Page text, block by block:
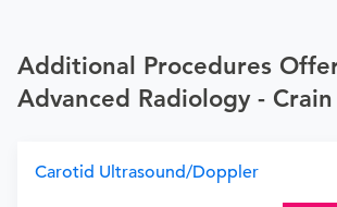
Additional Procedures
Advanced Radiology -
Carotid Ultrasound/Doppler